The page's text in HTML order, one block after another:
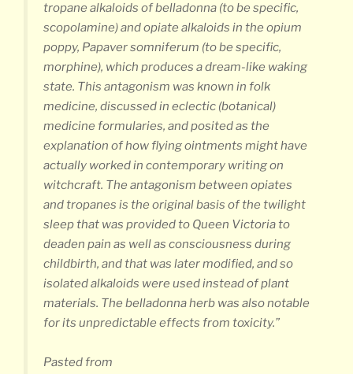
tropane alkaloids of belladonna (to be specific,
scopolamine) and opiate alkaloids in the opium
poppy, Papaver somniferum (to be specific,
morphine), which produces a dream-like waking
state. This antagonism was known in folk
medicine, discussed in eclectic (botanical)
medicine formularies, and posited as the
explanation of how flying ointments might have
actually worked in contemporary writing on
witchcraft. The antagonism between opiates
and tropanes is the original basis of the twilight
sleep that was provided to Queen Victoria to
deaden pain as well as consciousness during
childbirth, and that was later modified, and so
isolated alkaloids were used instead of plant
materials. The belladonna herb was also notable
for its unpredictable effects from toxicity.”
Pasted from